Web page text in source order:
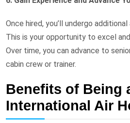
Once hired, you’ll undergo
This is your opportunity to excel
Over time, you can advance to
cabin crew or trainer.
Benefits of Being
International Air